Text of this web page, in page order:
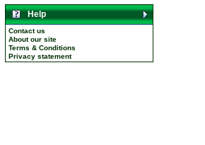
Help
Contact us
About our site
Terms & Conditions
Privacy statement